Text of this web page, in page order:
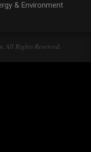
& Environment
All Rights Reserved.